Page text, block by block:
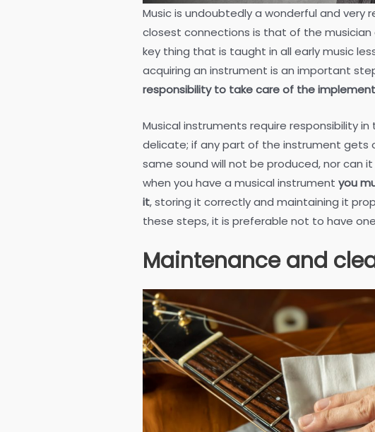
Music is undoubtedly a wonderful and very
closest connections is that of the musician
key thing that is taught in all early music
acquiring an instrument is an important
responsibility to take care of the
Musical instruments require responsibility
delicate; if any part of the instrument gets
same sound will not be produced, nor can
when you have a musical instrument you
it, storing it correctly and maintaining it
these steps, it is preferable not to have
Maintenance and